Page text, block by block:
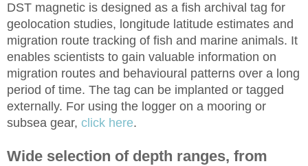
DST magnetic is designed as a fish archival tag for
geolocation studies, longitude latitude estimates and
migration route tracking of fish and marine animals. It
enables scientists to gain valuable information on
migration routes and behavioural patterns over a long
period of time. The tag can be implanted or tagged
externally. For using the logger on a mooring or
subsea gear, click here.
Wide selection of depth ranges, from